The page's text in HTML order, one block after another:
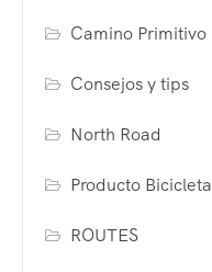
Camino Primitivo
Consejos y tips
North Road
Producto Bicicleta
ROUTES